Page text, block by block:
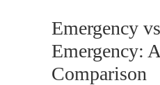
Emergency
Emergency:
Comparison